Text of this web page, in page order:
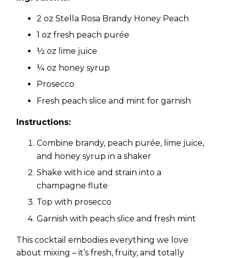
2 oz Stella Rosa Brandy Honey Peach
1 oz fresh peach purée
½ oz lime juice
¼ oz honey syrup
Prosecco
Fresh peach slice and mint for garnish
Instructions:
Combine brandy, peach purée, lime juice,
and honey syrup in a shaker
Shake with ice and strain into a
champagne flute
Top with prosecco
Garnish with peach slice and fresh mint
This cocktail embodies everything we love
about mixing – it’s fresh, fruity, and totally